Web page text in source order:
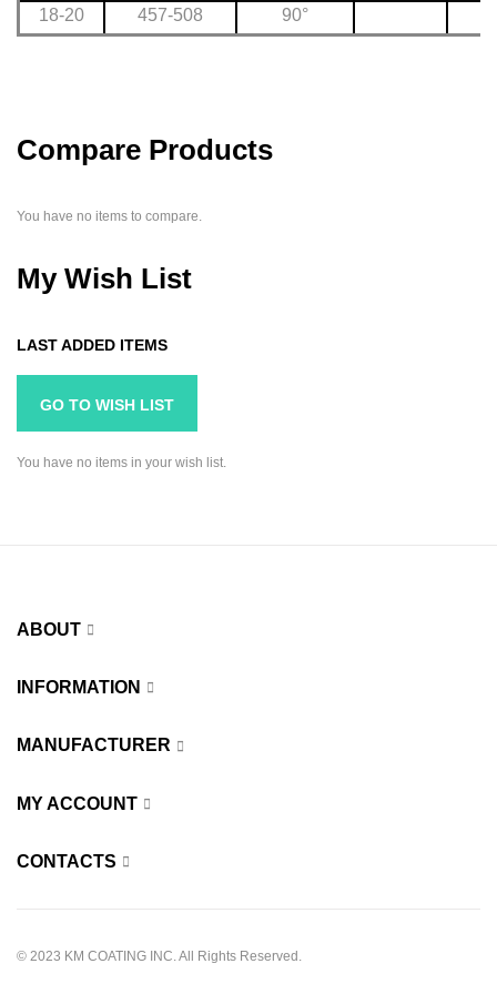
18-20
457-508 90°
Compare Products
You have no items to compare.
My Wish List
LAST ADDED ITEMS
GO TO WISH LIST
You have no items in your wish list.
ABOUT
INFORMATION
MANUFACTURER
MY ACCOUNT
CONTACTS
© 2023 KM COATING INC. All Rights Reserved.